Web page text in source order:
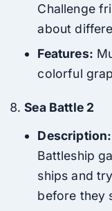
Challenge
about
Features:
colorful
Sea Battle 2
Description:
Battleship
ships and
before they